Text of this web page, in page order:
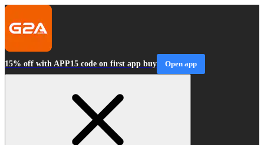
15% off with APP15 code on first app buy Open app